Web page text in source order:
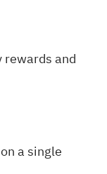
rewards and
a single